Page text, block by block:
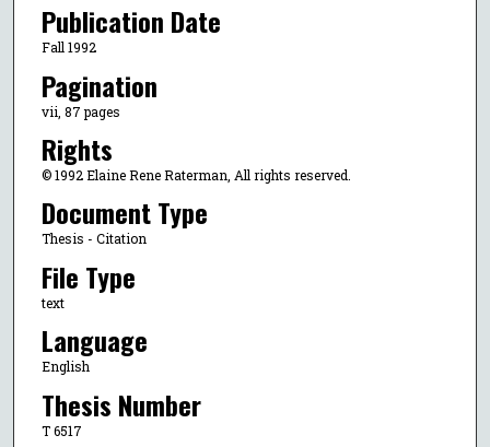
Publication Date
Fall 1992
Pagination
vii, 87 pages
Rights
© 1992 Elaine Rene Raterman, All rights reserved.
Document Type
Thesis - Citation
File Type
text
Language
English
Thesis Number
T 6517